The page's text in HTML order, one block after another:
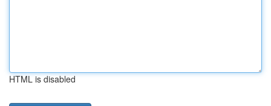
HTML is disabled